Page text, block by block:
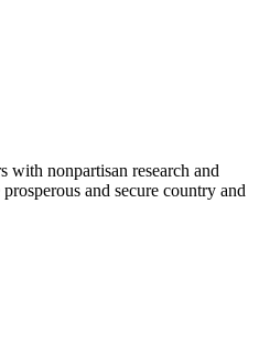
with nonpartisan research and
and secure country and